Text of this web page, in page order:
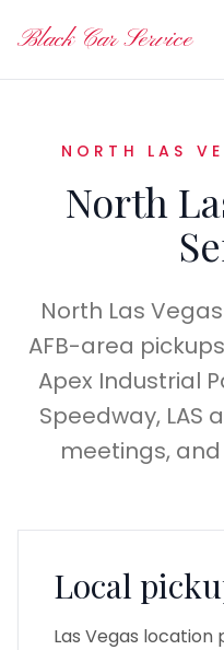
Black Car Service
NORTH LAS
North
North Las
AFB-area
Apex Industrial
Speedway, LAS
meetings,
Local
Las Vegas